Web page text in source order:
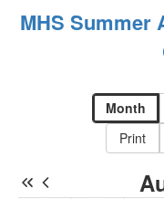
Calendar
MHS Summer
Month
Print